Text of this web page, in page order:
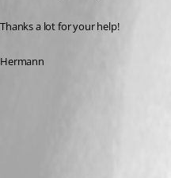
Thanks a lot for your help!
Hermann